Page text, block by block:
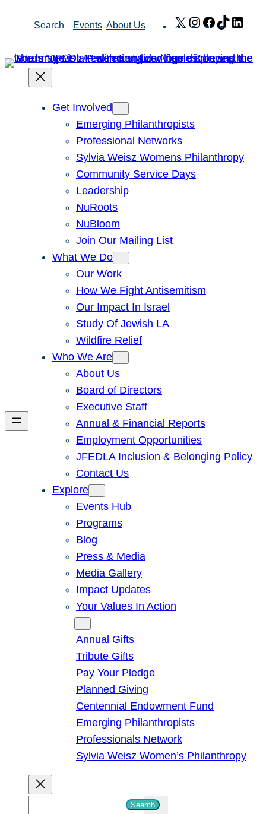
Search Events About Us X Instagram
Facebook
TikTok
Get Involved
Emerging Philanthropists
Professional Networks
Sylvia Weisz Womens Philanthropy
Community Service Days
Leadership
NuRoots
NuBloom
Join Our Mailing List
What We Do
Our Work
How We Fight Antisemitism
Our Impact In Israel
Study Of Jewish LA
Wildfire Relief
Who We Are
About Us
Board of Directors
Executive Staff
Annual & Financial Reports
Employment Opportunities
JFEDLA Inclusion & Belonging Policy
Contact Us
Explore
Events Hub
Programs
Blog
Press & Media
Media Gallery
Impact Updates
Your Values In Action
Annual Gifts
Tribute Gifts
Pay Your Pledge
Planned Giving
Centennial Endowment Fund
Emerging Philanthropists
Professionals Network
Sylvia Weisz Women’s Philanthropy
Search